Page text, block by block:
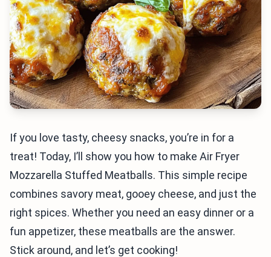
If you love tasty, cheesy snacks, you’re in for a
treat! Today, I’ll show you how to make Air Fryer
Mozzarella Stuffed Meatballs. This simple recipe
combines savory meat, gooey cheese, and just the
right spices. Whether you need an easy dinner or a
fun appetizer, these meatballs are the answer.
Stick around, and let’s get cooking!